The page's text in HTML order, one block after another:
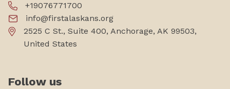
+19076771700
info@firstalaskans.org
2525 C St., Suite 400, Anchorage, AK 99503,
United States
Follow us